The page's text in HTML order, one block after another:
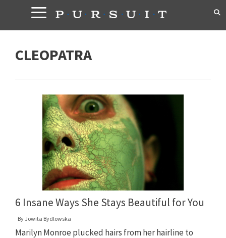
content
CLEOPATRA
6 Insane Ways She Stays Beautiful for You
By Jowita Bydlowska
Marilyn Monroe plucked hairs from her hairline to